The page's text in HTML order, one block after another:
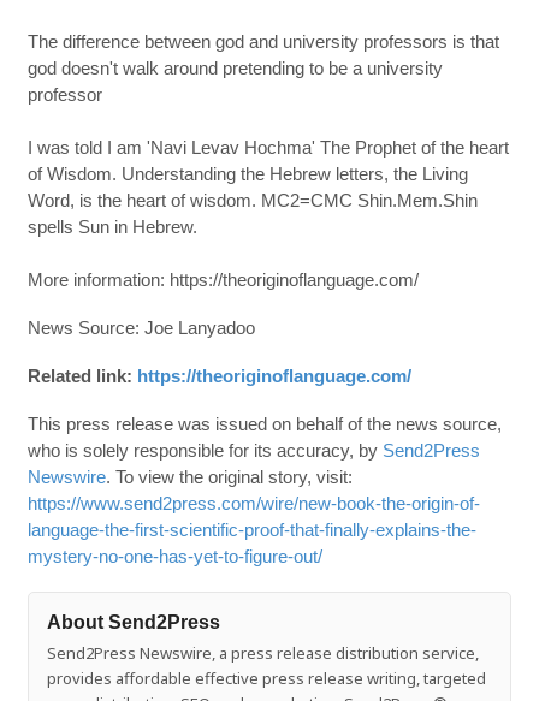
The difference between god and university professors is that
god doesn't walk around pretending to be a university
professor
I was told I am 'Navi Levav Hochma' The Prophet of the heart
of Wisdom. Understanding the Hebrew letters, the Living
Word, is the heart of wisdom. MC2=CMC Shin.Mem.Shin
spells Sun in Hebrew.
More information: https://theoriginoflanguage.com/
News Source: Joe Lanyadoo
Related link: https://theoriginoflanguage.com/
This press release was issued on behalf of the news source,
who is solely responsible for its accuracy, by Send2Press
Newswire. To view the original story, visit:
https://www.send2press.com/wire/new-book-the-origin-of-
language-the-first-scientific-proof-that-finally-explains-the-
mystery-no-one-has-yet-to-figure-out/
About Send2Press
Send2Press Newswire, a press release distribution service,
provides affordable effective press release writing, targeted